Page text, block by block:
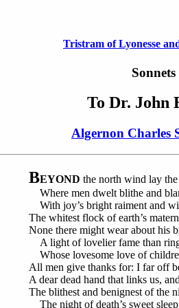
Tristram of Lyonesse
Sonnets
To Dr. John
Algernon Charles
BEYOND the north wind lay
Where men dwelt blithe and
With joy’s bright raiment and
The whitest flock of earth’s
None there might wear about his
A light of lovelier fame than
Whose lovesome love of
All men give thanks for: I far off
A dear dead hand that links us,
The blithest and benignest of the
The night of death’s sweet